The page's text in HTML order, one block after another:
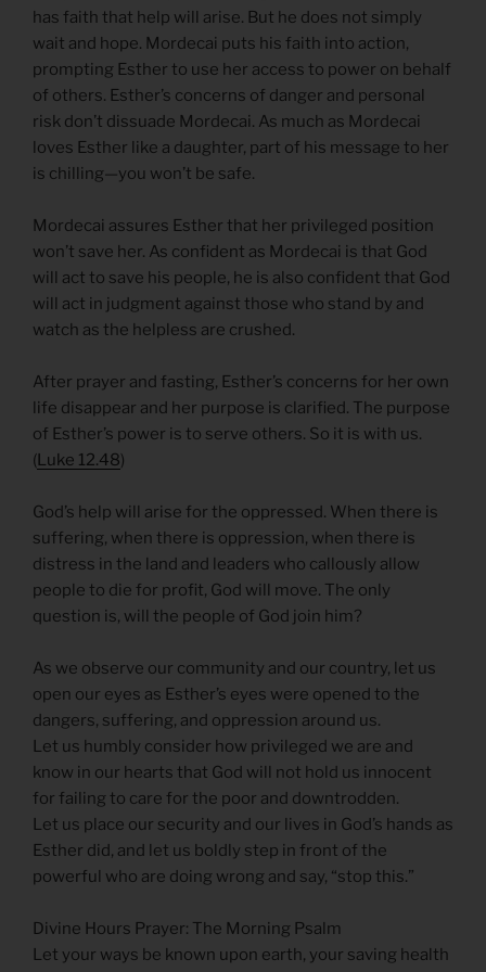
has faith that help will arise. But he does not simply
wait and hope. Mordecai puts his faith into action,
prompting Esther to use her access to power on behalf
of others. Esther’s concerns of danger and personal
risk don’t dissuade Mordecai. As much as Mordecai
loves Esther like a daughter, part of his message to her
is chilling—you won’t be safe.
Mordecai assures Esther that her privileged position
won’t save her. As confident as Mordecai is that God
will act to save his people, he is also confident that God
will act in judgment against those who stand by and
watch as the helpless are crushed.
After prayer and fasting, Esther’s concerns for her own
life disappear and her purpose is clarified. The purpose
of Esther’s power is to serve others. So it is with us.
(Luke 12.48)
God’s help will arise for the oppressed. When there is
suffering, when there is oppression, when there is
distress in the land and leaders who callously allow
people to die for profit, God will move. The only
question is, will the people of God join him?
As we observe our community and our country, let us
open our eyes as Esther’s eyes were opened to the
dangers, suffering, and oppression around us.
Let us humbly consider how privileged we are and
know in our hearts that God will not hold us innocent
for failing to care for the poor and downtrodden.
Let us place our security and our lives in God’s hands as
Esther did, and let us boldly step in front of the
powerful who are doing wrong and say, “stop this.”
Divine Hours Prayer: The Morning Psalm
Let your ways be known upon earth, your saving health